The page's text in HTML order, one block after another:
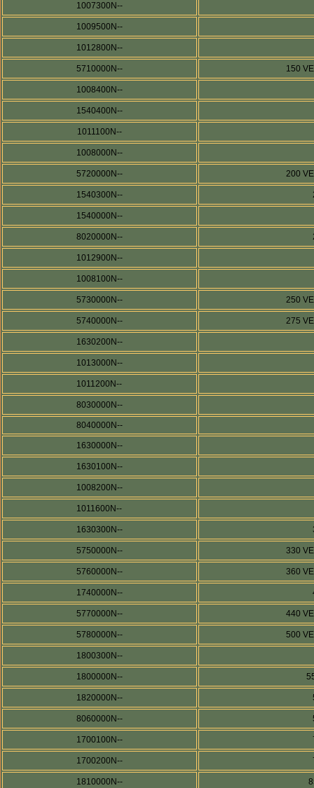
1007300N--
1009500N--
1012800N--
5710000N-- 150
1008400N--
1540400N--
1011100N--
1008000N--
5720000N-- 200
1540300N--
1540000N--
8020000N--
1012900N--
1008100N--
5730000N-- 250
5740000N-- 275
1630200N--
1013000N--
1011200N--
8030000N--
8040000N--
1630000N--
1630100N--
1008200N--
1011600N--
1630300N--
5750000N-- 330
5760000N-- 360
1740000N--
5770000N-- 440
5780000N-- 500
1800300N--
1800000N--
1820000N--
8060000N--
1700100N--
1700200N--
1810000N--